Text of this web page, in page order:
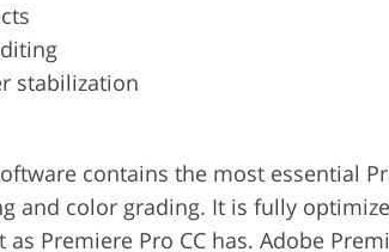
stabilization
contains the most essential
and color grading. It is fully
Premiere Pro CC has. Adobe